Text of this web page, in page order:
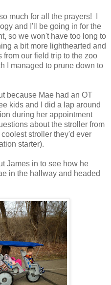
much for all the prayers! I
and I'll be going in for the
so we won't have too long to
a bit more lighthearted and
from our field trip to the zoo
I managed to prune down to
because Mae had an OT
kids and I did a lap around
during her appointment
about the stroller from
stroller they'd ever
starter).
James in to see how he
in the hallway and headed